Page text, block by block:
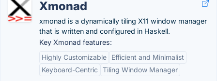
Xmonad
xmonad is a dynamically tiling X11 window manager
that is written and configured in Haskell.
Key Xmonad features:
Highly Customizable
Efficient and Minimalist
Keyboard-Centric
Tiling Window Manager